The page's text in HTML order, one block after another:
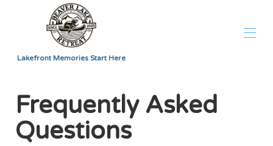
Lakefront Memories Start Here
Overview
Map
Gallery
Rates
Frequently Asked
Questions